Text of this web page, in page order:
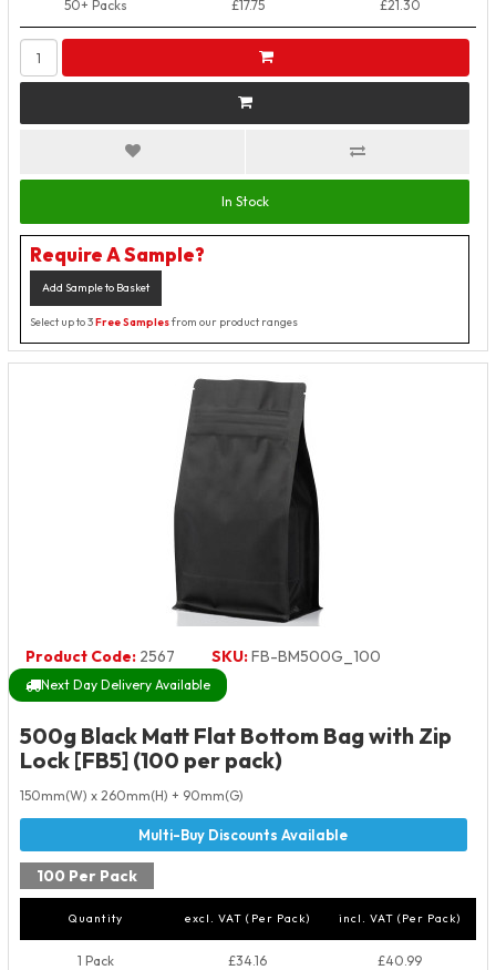
50+ Packs £17.75 £21.30
In Stock
Require A Sample?
Add Sample to Basket
Select up to 3Free Samplesfrom our product ranges
Product Code: 2567 SKU:FB-BM500G_100
Next Day Delivery Available
500g Black Matt Flat Bottom Bag with Zip
Lock [FB5] (100 per pack)
150mm(W) x 260mm(H) + 90mm(G)
100 Per Pack
Quantity excl. VAT (Per Pack) incl. VAT (Per Pack)
1 Pack £34.16 £40.99